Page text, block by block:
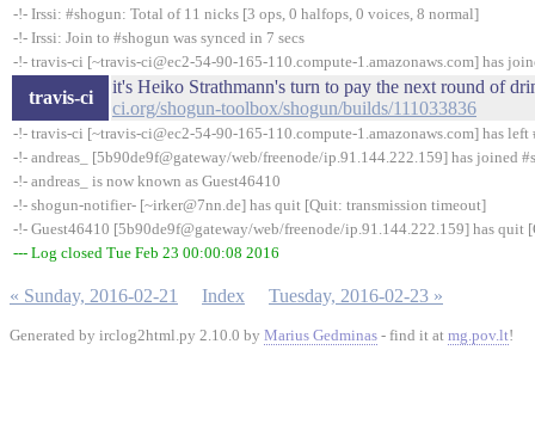
-!- Irssi: #shogun: Total of 11 nicks [3 ops, 0 halfops, 0 voices, 8 normal]
-!- Irssi: Join to #shogun was synced in 7 secs
-!- travis-ci [~travis-ci@ec2-54-90-165-110.compute-1.amazonaws.com] has
travis-ci
it's Heiko Strathmann's turn to pay the next round of
ci.org/shogun-toolbox/shogun/builds/111033836
-!- travis-ci [~travis-ci@ec2-54-90-165-110.compute-1.amazonaws.com] has left
-!- andreas_ [5b90de9f@gateway/web/freenode/ip.91.144.222.159] has joined
-!- andreas_ is now known as Guest46410
-!- shogun-notifier- [~irker@7nn.de] has quit [Quit: transmission timeout]
-!- Guest46410 [5b90de9f@gateway/web/freenode/ip.91.144.222.159] has quit
--- Log closed Tue Feb 23 00:00:08 2016
« Sunday, 2016-02-21 Index Tuesday, 2016-02-23 »
Generated by irclog2html.py 2.10.0 by Marius Gedminas - find it at mg.pov.lt!